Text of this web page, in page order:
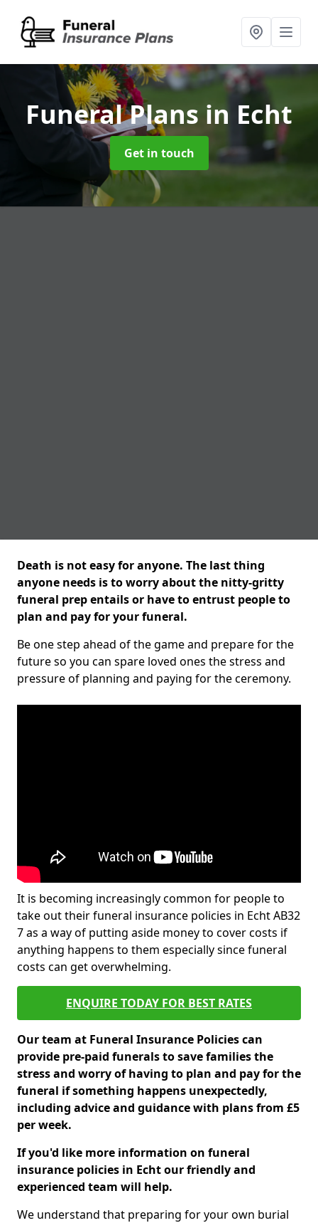
Funeral Plans in Echt
Get in touch
Death is not easy for anyone. The last thing
anyone needs is to worry about the nitty-gritty
funeral prep entails or have to entrust people to
plan and pay for your funeral.
Be one step ahead of the game and prepare for the
future so you can spare loved ones the stress and
pressure of planning and paying for the ceremony.
It is becoming increasingly common for people to
take out their funeral insurance policies in Echt AB32
7 as a way of putting aside money to cover costs if
anything happens to them especially since funeral
costs can get overwhelming.
ENQUIRE TODAY FOR BEST RATES
Our team at Funeral Insurance Policies can
provide pre-paid funerals to save families the
stress and worry of having to plan and pay for the
funeral if something happens unexpectedly,
including advice and guidance with plans from £5
per week.
If you'd like more information on funeral
insurance policies in Echt our friendly and
experienced team will help.
We understand that preparing for your own burial